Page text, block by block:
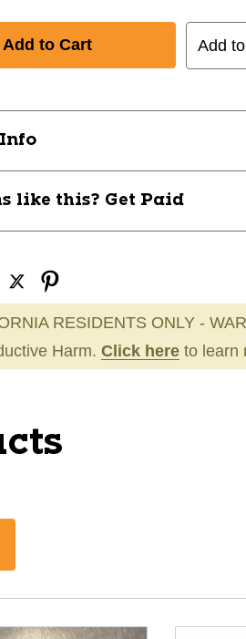
Add
like this? Get Paid
RESIDENTS ONLY -
Harm. Click here to learn